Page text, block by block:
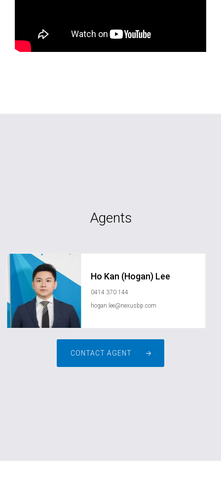
Agents
Ho Kan (Hogan) Lee
0414 370 144
hogan.lee@nexusbp.com
CONTACT AGENT